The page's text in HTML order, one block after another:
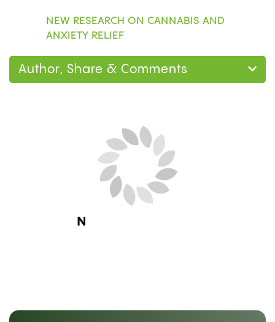
NEW RESEARCH ON CANNABIS AND
ANXIETY RELIEF
Author, Share & Comments
Next Blog Loading...